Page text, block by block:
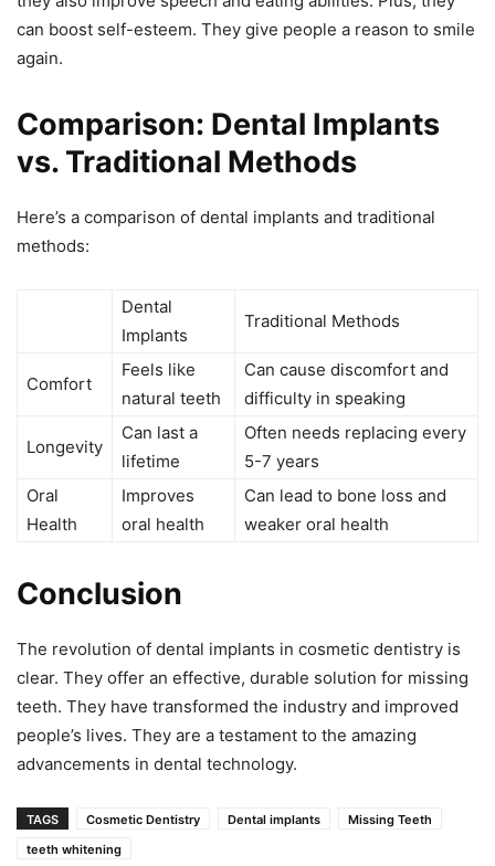
can boost self-esteem. They give people a reason to smile
again.
Comparison: Dental Implants
vs. Traditional Methods
Here’s a comparison of dental implants and traditional
methods:
Dental
Implants
Traditional Methods
Comfort
Feels like
natural teeth
Can cause discomfort and
difficulty in speaking
Longevity
Can last a
lifetime
Often needs replacing every
5-7 years
Oral
Health
Improves
oral health
Can lead to bone loss and
weaker oral health
Conclusion
The revolution of dental implants in cosmetic dentistry is
clear. They offer an effective, durable solution for missing
teeth. They have transformed the industry and improved
people’s lives. They are a testament to the amazing
advancements in dental technology.
TAGS Cosmetic Dentistry Dental implants
Missing Teeth
teeth whitening